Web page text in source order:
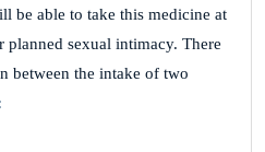
be able to take this medicine at
planned sexual intimacy. There
between the intake of two